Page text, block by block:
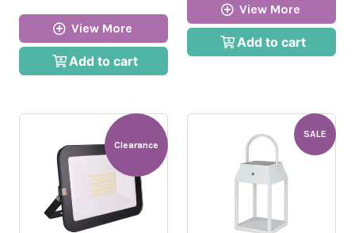
View More
Add to cart
View More
Add to cart
Clearance
SALE